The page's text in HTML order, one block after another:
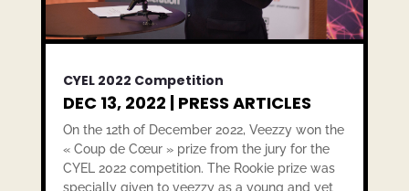
CYEL 2022 Competition
DEC 13, 2022 | PRESS ARTICLES
On the 12th of December 2022, Veezzy won the
« Coup de Cœur » prize from the jury for the
CYEL 2022 competition. The Rookie prize was
specially given to veezzy as a young and yet